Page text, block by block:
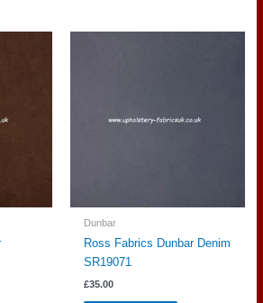
Dunbar
Ross Fabrics Dunbar Denim
SR19071
£35.00